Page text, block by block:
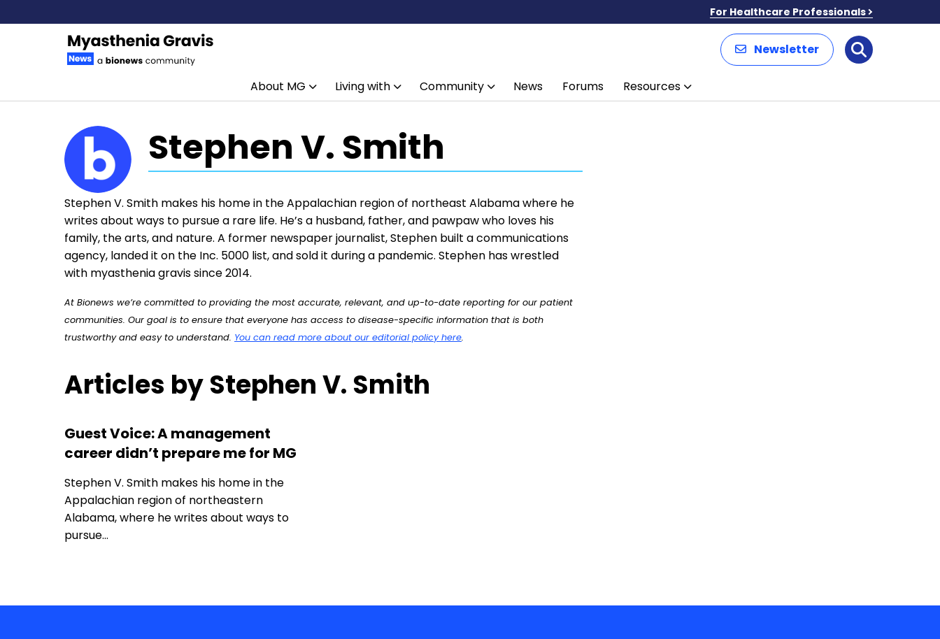
For Healthcare Professionals
Newsletter Search
About MG Living with Community News Forums Resources
Stephen V. Smith
Stephen V. Smith makes his home in the Appalachian region of northeast Alabama where he
writes about ways to pursue a rare life. He’s a husband, father, and pawpaw who loves his
family, the arts, and nature. A former newspaper journalist, Stephen built a communications
agency, landed it on the Inc. 5000 list, and sold it during a pandemic. Stephen has wrestled
with myasthenia gravis since 2014.
At Bionews we’re committed to providing the most accurate, relevant, and up-to-date reporting for our patient
communities. Our goal is to ensure that everyone has access to disease-specific information that is both
trustworthy and easy to understand. You can read more about our editorial policy here.
Articles by Stephen V. Smith
Guest Voice: A management
career didn’t prepare me for MG
Stephen V. Smith makes his home in the
Appalachian region of northeastern
Alabama, where he writes about ways to
pursue…